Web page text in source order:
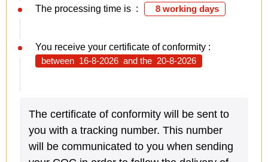
The processing time is : 8 working days
You receive your certificate of conformity :
between 16-8-2026and the 20-8-2026
The certificate of conformity will be sent to
you with a tracking number. This number
will be communicated to you when sending